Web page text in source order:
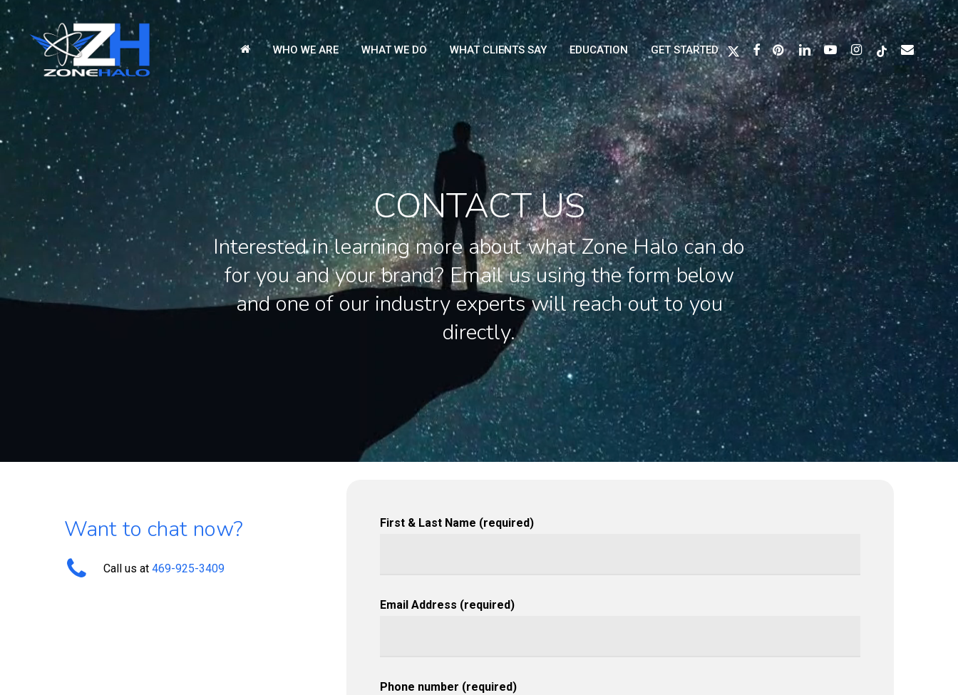
Skip
to
main
content
WHO WE ARE WHAT WE DO WHAT CLIENTS SAY EDUCATION GET STARTEDX-
TWITTER
FACEBOOK
PINTEREST
LINKEDINYOUTUBEINSTAGRAM
TIKTOKEMAIL
CONTACT US
Interested in learning more about what Zone Halo can do
for you and your brand? Email us using the form below
and one of our industry experts will reach out to you
directly.
Want to chat now?
Call us at469-925-3409
First & Last Name (required)
Email Address (required)
Phone number (required)